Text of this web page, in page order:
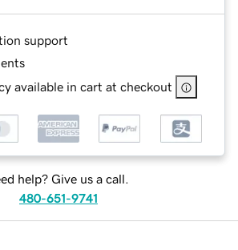
support
available in cart at checkout
help? Give us a call.
480-651-9741